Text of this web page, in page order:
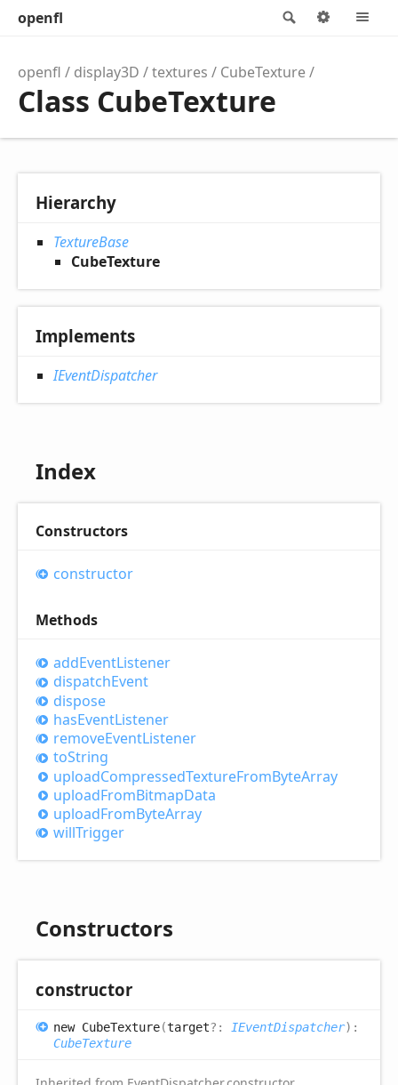
Search
openfl Options
openfl display3D textures CubeTexture
Class CubeTexture
Hierarchy
TextureBase
CubeTexture
Implements
IEventDispatcher
Index
Constructors
constructor
Methods
addEventListener
dispatchEvent
dispose
hasEventListener
removeEventListener
toString
uploadCompressedTextureFromByteArray
uploadFromBitmapData
uploadFromByteArray
willTrigger
Constructors
constructor
new CubeTexture(target?: IEventDispatcher) :
CubeTexture